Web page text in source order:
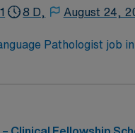
8 D, August 24,
Pathologist job
You will assess and
experience and
recreation, making it a